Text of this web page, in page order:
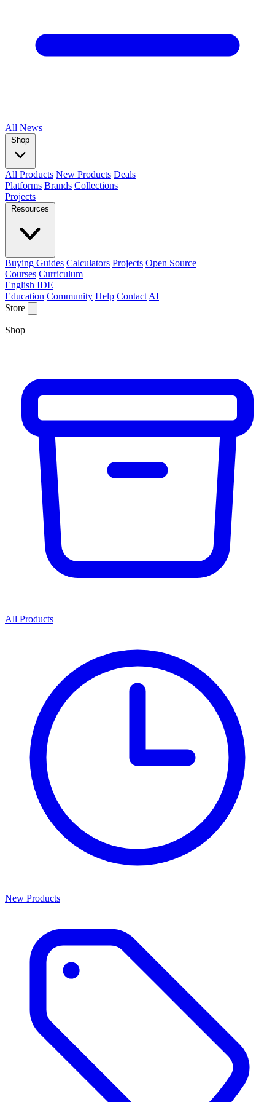
All News
Shop
All Products New Products Deals
Platforms Brands Collections
Projects
Resources
Buying Guides Calculators Projects Open Source
Courses Curriculum
English IDE
Education Community Help Contact AI
Store
Shop
All Products
New Products